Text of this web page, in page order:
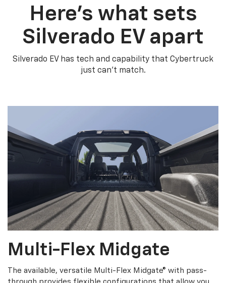
Here’s what sets
Silverado EV apart
Silverado EV has tech and capability that Cybertruck
just can’t match.
Multi-Flex Midgate
The available, versatile Multi-Flex Midgate® with pass-